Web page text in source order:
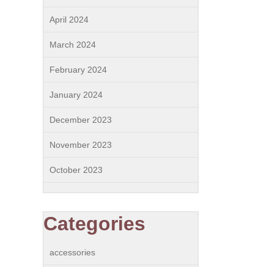
April 2024
March 2024
February 2024
January 2024
December 2023
November 2023
October 2023
Categories
accessories